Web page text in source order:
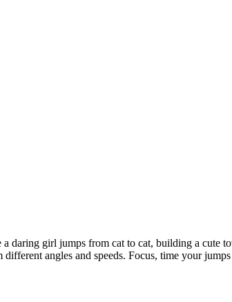
daring girl jumps from cat to cat, building a cute
angles and speeds. Focus, time your